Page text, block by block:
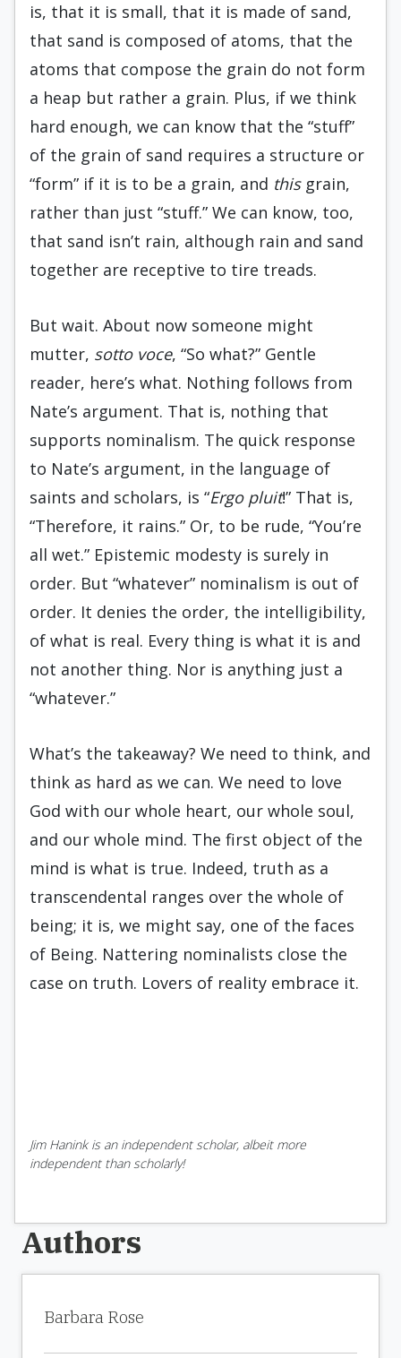
is, that it is small, that it is made of sand,
that sand is composed of atoms, that the
atoms that compose the grain do not form
a heap but rather a grain. Plus, if we think
hard enough, we can know that the “stuff”
of the grain of sand requires a structure or
“form” if it is to be a grain, and thisgrain,
rather than just “stuff.” We can know, too,
that sand isn’t rain, although rain and sand
together are receptive to tire treads.
But wait. About now someone might
mutter, sotto voce, “So what?” Gentle
reader, here’s what. Nothing follows from
Nate’s argument. That is, nothing that
supports nominalism. The quick response
to Nate’s argument, in the language of
saints and scholars, is “Ergo pluit!” That is,
“Therefore, it rains.” Or, to be rude, “You’re
all wet.” Epistemic modesty is surely in
order. But “whatever” nominalism is out of
order. It denies the order, the intelligibility,
of what is real. Every thing is what it is and
not another thing. Nor is anything just a
“whatever.”
What’s the takeaway? We need to think, and
think as hard as we can. We need to love
God with our whole heart, our whole soul,
and our whole mind. The first object of the
mind is what is true. Indeed, truth as a
transcendental ranges over the whole of
being; it is, we might say, one of the faces
of Being. Nattering nominalists close the
case on truth. Lovers of reality embrace it.
Jim Hanink is an independent scholar, albeit more
independent than scholarly!
Authors
Barbara Rose